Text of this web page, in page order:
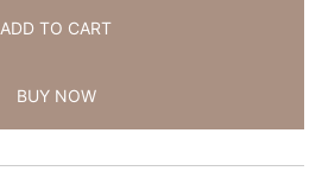
ADD TO CART
BUY NOW